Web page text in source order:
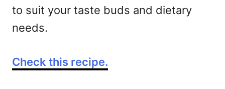
to suit your taste buds and dietary
needs.
Check this recipe.